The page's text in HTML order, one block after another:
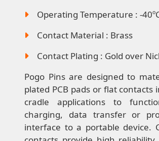
Operating Temperature : -
Contact Material : Brass
Contact Plating : Gold over
Pogo Pins are designed to
plated PCB pads or flat contacts
cradle applications to
charging, data transfer or
interface to a portable device.